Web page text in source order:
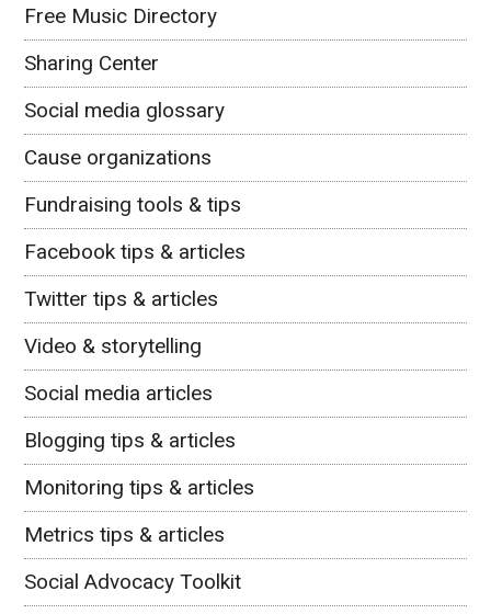
Free Music Directory
Sharing Center
Social media glossary
Cause organizations
Fundraising tools & tips
Facebook tips & articles
Twitter tips & articles
Video & storytelling
Social media articles
Blogging tips & articles
Monitoring tips & articles
Metrics tips & articles
Social Advocacy Toolkit